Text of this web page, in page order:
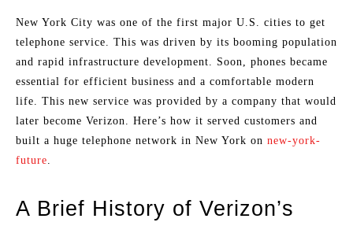
New York City was one of the first major U.S. cities to get
telephone service. This was driven by its booming population
and rapid infrastructure development. Soon, phones became
essential for efficient business and a comfortable modern
life. This new service was provided by a company that would
later become Verizon. Here’s how it served customers and
built a huge telephone network in New York on new-york-
future.
A Brief History of Verizon’s